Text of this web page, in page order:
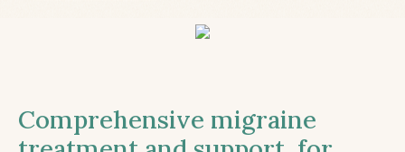
Comprehensive migraine